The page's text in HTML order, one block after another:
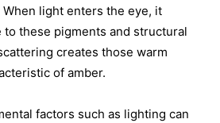
light enters the eye, it
these pigments and structural
creates those warm
of amber.
factors such as lighting can